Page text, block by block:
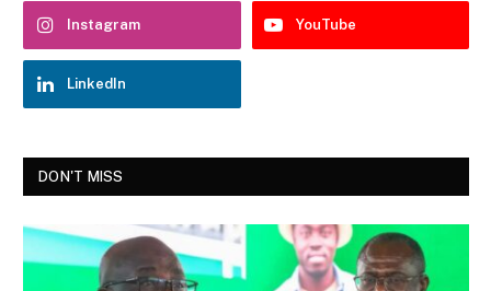
Instagram YouTube
LinkedIn
DON'T MISS